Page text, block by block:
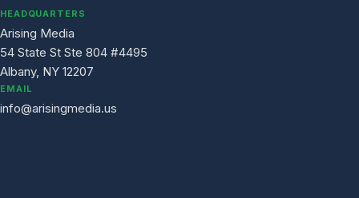
HEADQUARTERS
Arising Media
54 State St Ste 804 #4495
Albany, NY 12207
EMAIL
info@arisingmedia.us